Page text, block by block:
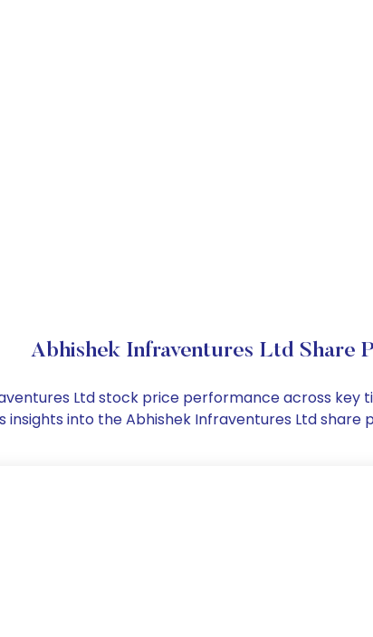
Abhishek Infraventures Ltd Share
Ltd stock price performance across
insights into the Abhishek Infraventures Ltd